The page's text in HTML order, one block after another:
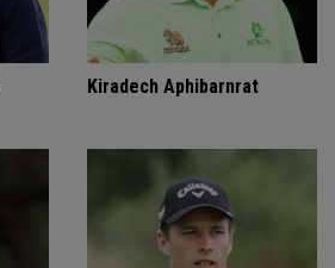
Kiradech Aphibarnrat